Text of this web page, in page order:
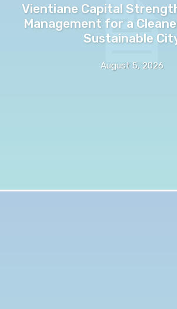
Vientiane Capital
Management for a
Sustainable
August 5, 2026